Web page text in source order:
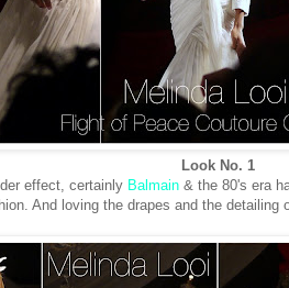
Look No. 1
effect, certainly Balmain & the 80's era
And loving the drapes and the detailing